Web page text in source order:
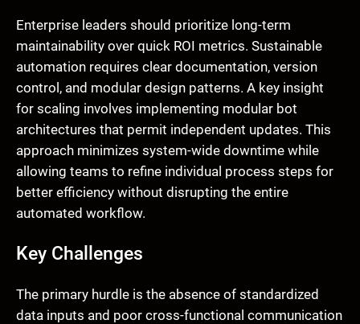
Enterprise leaders should prioritize long-term
maintainability over quick ROI metrics. Sustainable
automation requires clear documentation, version
control, and modular design patterns. A key insight
for scaling involves implementing modular bot
architectures that permit independent updates. This
approach minimizes system-wide downtime while
allowing teams to refine individual process steps for
better efficiency without disrupting the entire
automated workflow.
Key Challenges
The primary hurdle is the absence of standardized
data inputs and poor cross-functional communication